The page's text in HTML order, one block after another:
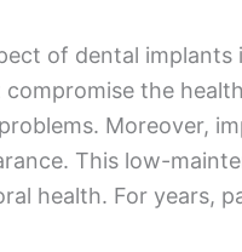
of dental
the
Moreover,
This low-
health. For years,